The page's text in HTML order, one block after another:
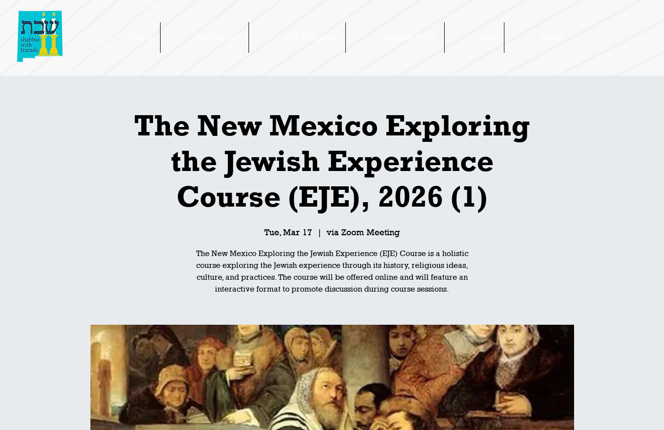
The New Mexico Exploring
the Jewish Experience
Course (EJE), 2026 (1)
Tue, Mar 17
  |
via Zoom Meeting
The New Mexico Exploring the Jewish Experience (EJE) Course is a holistic
course exploring the Jewish experience through its history, religious ideas,
culture, and practices. The course will be offered online and will feature an
interactive format to promote discussion during course sessions.